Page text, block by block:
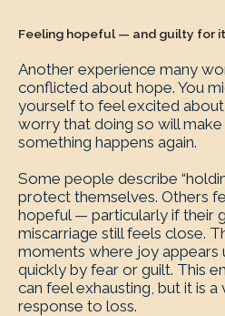
Feeling hopeful — and guilty for it
Another experience many
conflicted about hope. You
yourself to feel excited
worry that doing so will
something happens again.
Some people describe
protect themselves. Others
hopeful — particularly if their
miscarriage still feels close.
moments where joy
quickly by fear or guilt. This
can feel exhausting, but it is
response to loss.